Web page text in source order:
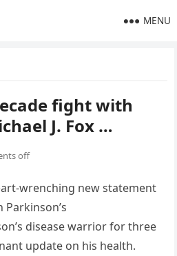
MENU
fight with
J. Fox …
off
wrenching new statement
disease warrior for three
update on his health.